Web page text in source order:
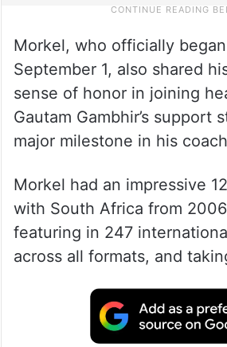
Morkel, who officially
September 1, also shared
sense of honor in joining
Gautam Gambhir’s support
major milestone in his
Morkel had an impressive
with South Africa from
featuring in 247
across all formats, and